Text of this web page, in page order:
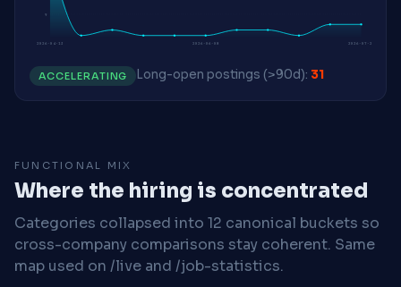
9
2026-04-13 2026-06-08 2026-07-20
ACCELERATING Long-open postings (>90d): 31
FUNCTIONAL MIX
Where the hiring is concentrated
Categories collapsed into 12 canonical buckets so
cross-company comparisons stay coherent. Same
map used on /live and /job-statistics.